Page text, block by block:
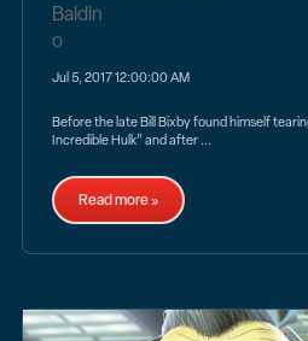
Jul 5, 2017 12:00:00 AM
Before the late Bill Bixby found himself
Incredible Hulk” and after ...
Read more »